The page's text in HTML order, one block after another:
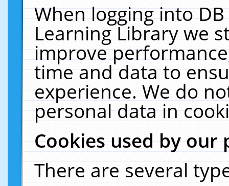
When logging into
Learning Library we
improve
time and data to
experience. We do
personal data in
Cookies used by our
There are several